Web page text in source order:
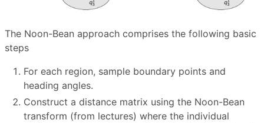
The Noon-Bean approach comprises the following basic
steps
For each region, sample boundary points and
heading angles.
Construct a distance matrix using the Noon-Bean
transform (from lectures) where the individual